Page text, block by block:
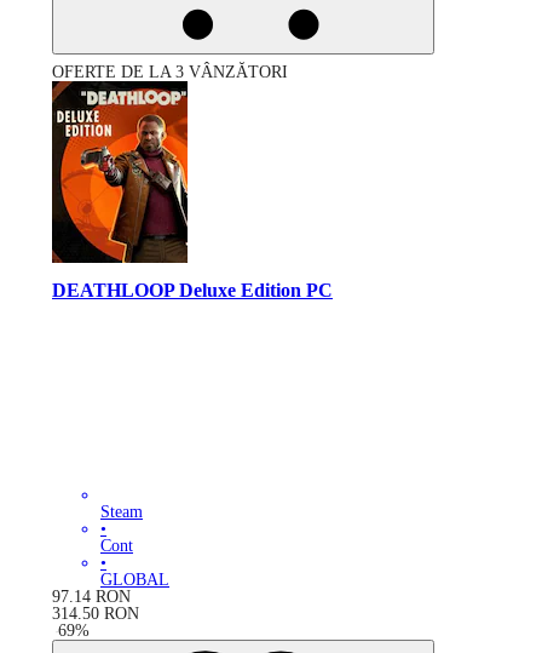
OFERTE DE LA 3 VÂNZĂTORI
DEATHLOOP Deluxe Edition PC
Steam
•
Cont
•
GLOBAL
97.14 RON
314.50 RON
-69%